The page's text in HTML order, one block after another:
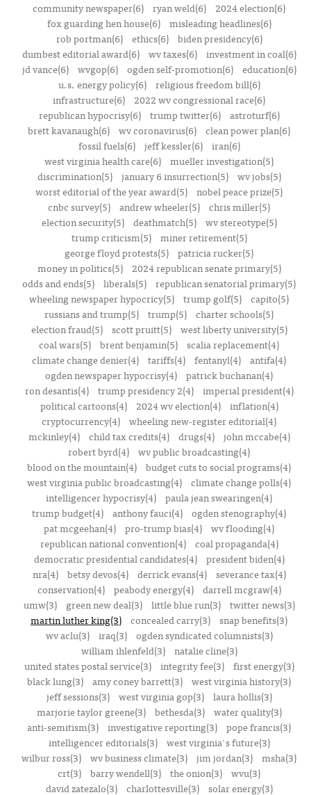
community newspaper(6) ryan weld(6)
2024 election(6)
fox guarding hen house(6)
misleading headlines(6)
rob portman(6)
ethics(6)
biden presidency(6)
dumbest editorial award(6)
wv taxes(6)
investment in coal(6)
jd vance(6)
wvgop(6) ogden self-promotion(6)
education(6)
u.s. energy policy(6)
religious freedom bill(6)
infrastructure(6)
2022 wv congressional race(6)
republican hypocrisy(6)
trump twitter(6)
astroturf(6)
brett kavanaugh(6) wv coronavirus(6) clean power plan(6)
fossil fuels(6)
jeff kessler(6)
iran(6)
west virginia health care(6) mueller investigation(5)
discrimination(5)
january 6 insurrection(5)
wv jobs(5)
worst editorial of the year award(5) nobel peace prize(5)
cnbc survey(5) andrew wheeler(5) chris miller(5)
election security(5)
deathmatch(5)
wv stereotype(5)
trump criticism(5)
miner retirement(5)
george floyd protests(5) patricia rucker(5)
money in politics(5)
2024 republican senate primary(5)
odds and ends(5) liberals(5) republican senatorial primary(5)
wheeling newspaper hypocricy(5) trump golf(5) capito(5)
russians and trump(5) trump(5) charter schools(5)
election fraud(5)
scott pruitt(5)
west liberty university(5)
coal wars(5) brent benjamin(5) scalia replacement(4)
climate change denier(4) tariffs(4) fentanyl(4) antifa(4)
ogden newspaper hypocrisy(4) patrick buchanan(4)
ron desantis(4)
trump presidency 2(4)
imperial president(4)
political cartoons(4)
2024 wv election(4)
inflation(4)
cryptocurrency(4) wheeling new-register editorial(4)
mckinley(4)
child tax credits(4) drugs(4)
john mccabe(4)
robert byrd(4) wv public broadcasting(4)
blood on the mountain(4) budget cuts to social programs(4)
west virginia public broadcasting(4) climate change polls(4)
intelligencer hypocrisy(4) paula jean swearingen(4)
trump budget(4) anthony fauci(4) ogden stenography(4)
pat mcgeehan(4) pro-trump bias(4) wv flooding(4)
republican national convention(4)
coal propaganda(4)
democratic presidential candidates(4)
president biden(4)
nra(4)
betsy devos(4) derrick evans(4)
severance tax(4)
conservation(4)
peabody energy(4)
darrell mcgraw(4)
umw(3)
green new deal(3) little blue run(3)
twitter news(3)
martin luther king(3) concealed carry(3) snap benefits(3)
wv aclu(3)
iraq(3)
ogden syndicated columnists(3)
william ihlenfeld(3)
natalie cline(3)
united states postal service(3)
integrity fee(3)
first energy(3)
black lung(3) amy coney barrett(3) west virginia history(3)
jeff sessions(3)
west virginia gop(3)
laura hollis(3)
marjorie taylor greene(3)
bethesda(3)
water quality(3)
anti-semitism(3) investigative reporting(3) pope francis(3)
intelligencer editorials(3)
west virginia's future(3)
wilbur ross(3) wv business climate(3) jim jordan(3) msha(3)
crt(3) barry wendell(3) the onion(3) wvu(3)
david zatezalo(3)
charlottesville(3) solar energy(3)